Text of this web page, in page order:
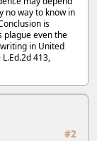
no way to know in
is
plague even the
in United
413,
#2